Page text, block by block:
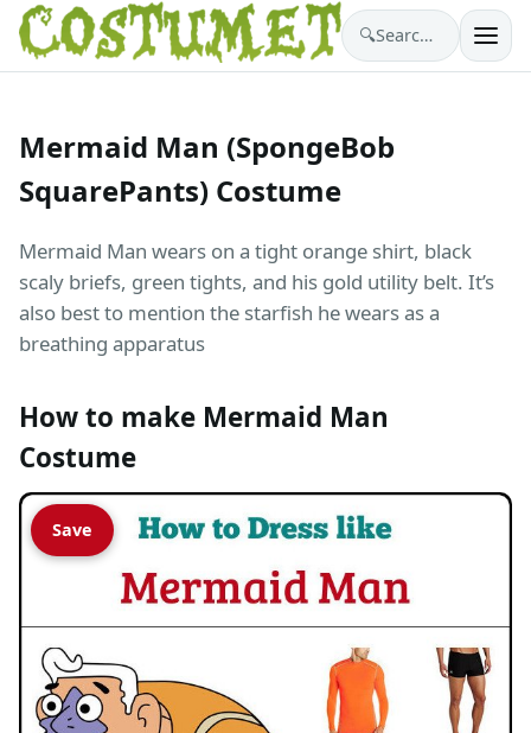
🔍 Search costumes…
Mermaid Man (SpongeBob
SquarePants) Costume
Mermaid Man wears on a tight orange shirt, black
scaly briefs, green tights, and his gold utility belt. It’s
also best to mention the starfish he wears as a
breathing apparatus
How to make Mermaid Man
Costume
Save